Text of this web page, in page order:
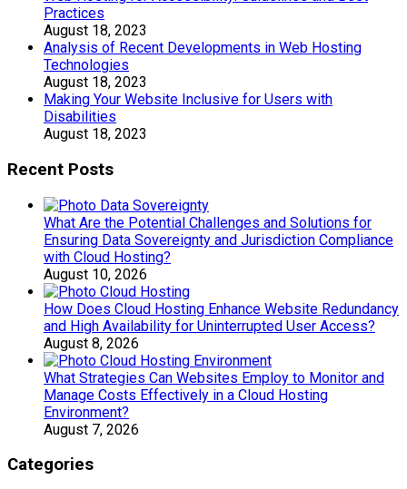
Practices
August 18, 2023
Analysis of Recent Developments in Web Hosting
Technologies
August 18, 2023
Making Your Website Inclusive for Users with
Disabilities
August 18, 2023
Recent Posts
What Are the Potential Challenges and Solutions for
Ensuring Data Sovereignty and Jurisdiction Compliance
with Cloud Hosting?
August 10, 2026
How Does Cloud Hosting Enhance Website Redundancy
and High Availability for Uninterrupted User Access?
August 8, 2026
What Strategies Can Websites Employ to Monitor and
Manage Costs Effectively in a Cloud Hosting
Environment?
August 7, 2026
Categories